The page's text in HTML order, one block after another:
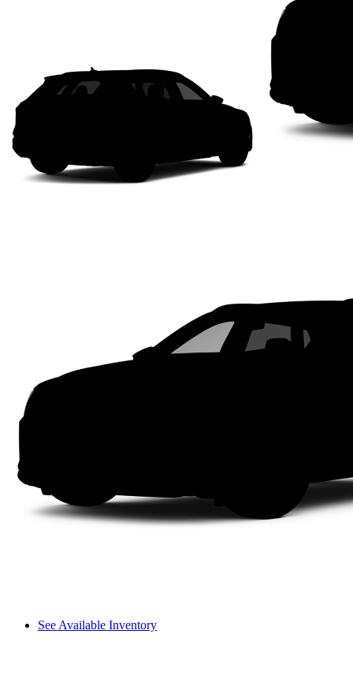
See Available Inventory